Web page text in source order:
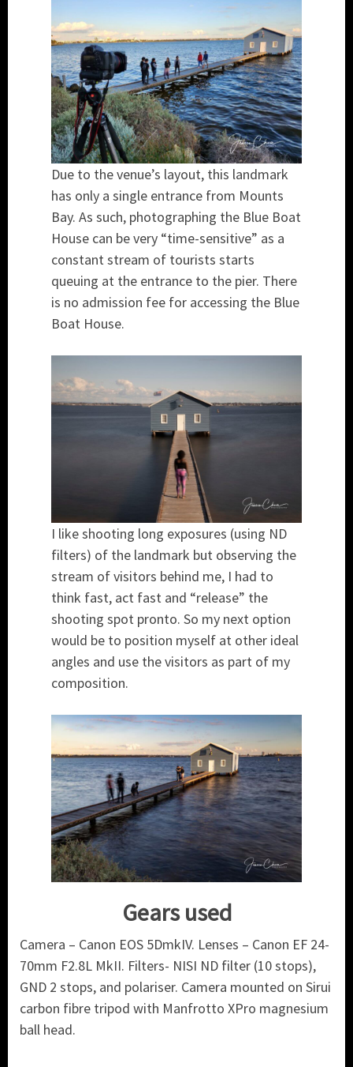
Due to the venue’s layout, this landmark
has only a single entrance from Mounts
Bay. As such, photographing the Blue Boat
House can be very “time-sensitive” as a
constant stream of tourists starts
queuing at the entrance to the pier. There
is no admission fee for accessing the Blue
Boat House.
I like shooting long exposures (using ND
filters) of the landmark but observing the
stream of visitors behind me, I had to
think fast, act fast and “release” the
shooting spot pronto. So my next option
would be to position myself at other ideal
angles and use the visitors as part of my
composition.
Gears used
Camera – Canon EOS 5DmkIV. Lenses – Canon EF 24-
70mm F2.8L MkII. Filters- NISI ND filter (10 stops),
GND 2 stops, and polariser. Camera mounted on Sirui
carbon fibre tripod with Manfrotto XPro magnesium
ball head.